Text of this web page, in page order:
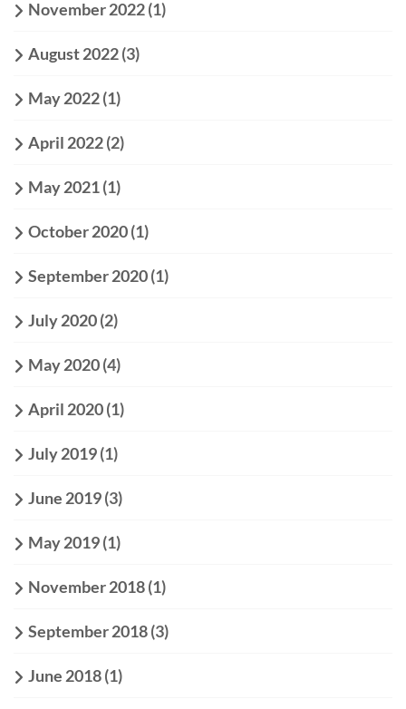
November 2022(1)
August 2022(3)
May 2022(1)
April 2022(2)
May 2021(1)
October 2020(1)
September 2020(1)
July 2020(2)
May 2020(4)
April 2020(1)
July 2019(1)
June 2019(3)
May 2019(1)
November 2018(1)
September 2018(3)
June 2018(1)